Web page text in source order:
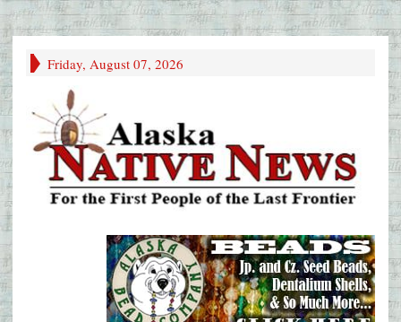
Friday, August 07, 2026